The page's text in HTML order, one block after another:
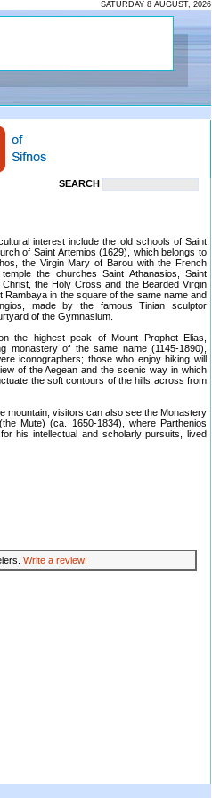
SATURDAY 8 AUGUST, 2026
SEARCH
interest include the old schools of Saint
of Saint Artemios (1629), which belongs to
the Virgin Mary of Barou with the French
the churches Saint Athanasios, Saint
the Holy Cross and the Bearded Virgin
Rambaya in the square of the same name and
made by the famous Tinian sculptor
of the Gymnasium.
the highest peak of Mount Prophet Elias,
monastery of the same name (1145-1890),
iconographers; those who enjoy hiking will
of the Aegean and the scenic way in which
the soft contours of the hills across from
mountain, visitors can also see the Monastery
Mute) (ca. 1650-1834), where Parthenios
his intellectual and scholarly pursuits, lived
Write a review!